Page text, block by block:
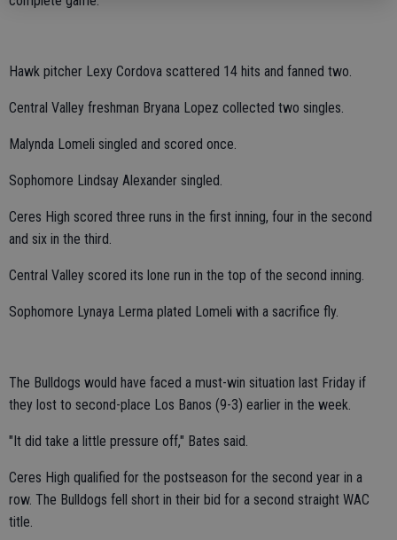
Hawk pitcher Lexy Cordova scattered 14 hits and fanned two.
Central Valley freshman Bryana Lopez collected two singles.
Malynda Lomeli singled and scored once.
Sophomore Lindsay Alexander singled.
Ceres High scored three runs in the first inning, four in the second
and six in the third.
Central Valley scored its lone run in the top of the second inning.
Sophomore Lynaya Lerma plated Lomeli with a sacrifice fly.
The Bulldogs would have faced a must-win situation last Friday if
they lost to second-place Los Banos (9-3) earlier in the week.
"It did take a little pressure off," Bates said.
Ceres High qualified for the postseason for the second year in a
row. The Bulldogs fell short in their bid for a second straight WAC
title.